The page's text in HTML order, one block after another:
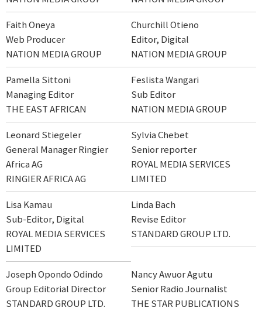
Faith Oneya
Web Producer
NATION MEDIA GROUP
Churchill Otieno
Editor, Digital
NATION MEDIA GROUP
Pamella Sittoni
Managing Editor
THE EAST AFRICAN
Feslista Wangari
Sub Editor
NATION MEDIA GROUP
Leonard Stiegeler
General Manager Ringier
Africa AG
RINGIER AFRICA AG
Sylvia Chebet
Senior reporter
ROYAL MEDIA SERVICES
LIMITED
Lisa Kamau
Sub-Editor, Digital
ROYAL MEDIA SERVICES
LIMITED
Linda Bach
Revise Editor
STANDARD GROUP LTD.
Joseph Opondo Odindo
Group Editorial Director
STANDARD GROUP LTD.
Nancy Awuor Agutu
Senior Radio Journalist
THE STAR PUBLICATIONS